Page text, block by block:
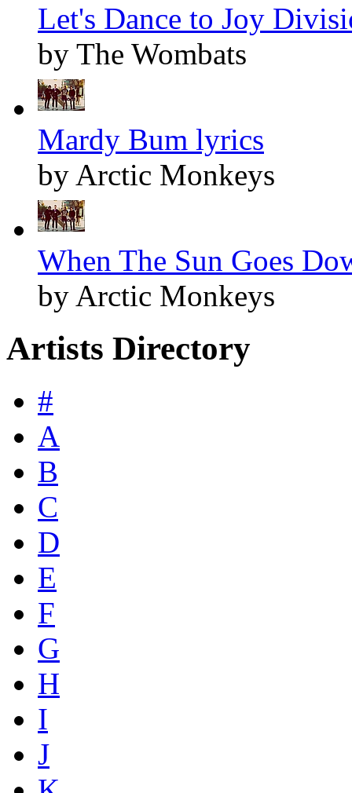
Let's Dance to Joy
by The Wombats
Mardy Bum lyrics
by Arctic Monkeys
When The Sun Goes
by Arctic Monkeys
Artists Directory
#
A
B
C
D
E
F
G
H
I
J